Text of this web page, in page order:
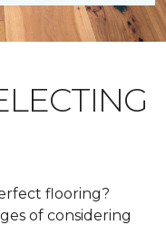
flooring?
of considering